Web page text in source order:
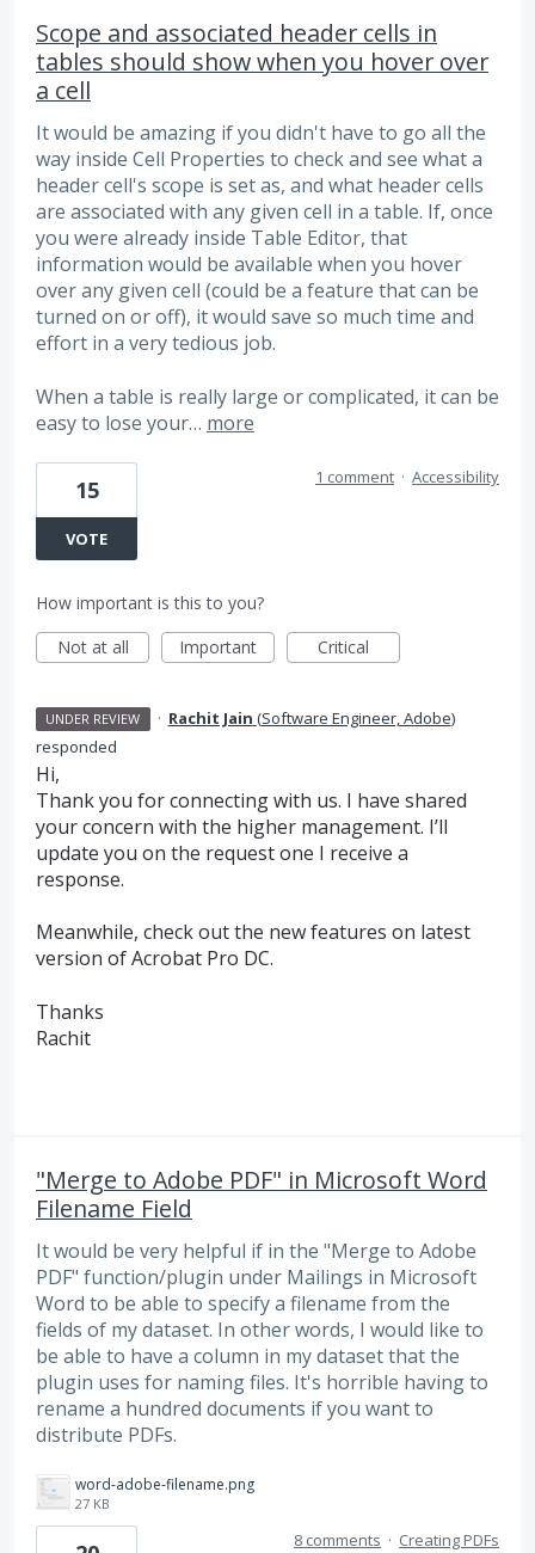
Scope and associated header cells in
tables should show when you hover over
a cell
It would be amazing if you didn't have to go all the
way inside Cell Properties to check and see what a
header cell's scope is set as, and what header cells
are associated with any given cell in a table. If, once
you were already inside Table Editor, that
information would be available when you hover
over any given cell (could be a feature that can be
turned on or off), it would save so much time and
effort in a very tedious job.
When a table is really large or complicated, it can be
easy to lose your… more
15
VOTE
1 comment · Accessibility
How important is this to you?
Not at all
Important Critical
UNDER REVIEW · Rachit Jain (Software Engineer, Adobe)
responded
Hi,
Thank you for connecting with us. I have shared
your concern with the higher management. I’ll
update you on the request one I receive a
response.
Meanwhile, check out the new features on latest
version of Acrobat Pro DC.
Thanks
Rachit
"Merge to Adobe PDF" in Microsoft Word
Filename Field
It would be very helpful if in the "Merge to Adobe
PDF" function/plugin under Mailings in Microsoft
Word to be able to specify a filename from the
fields of my dataset. In other words, I would like to
be able to have a column in my dataset that the
plugin uses for naming files. It's horrible having to
rename a hundred documents if you want to
distribute PDFs.
word-adobe-filename.png
27 KB
8 comments · Creating PDFs